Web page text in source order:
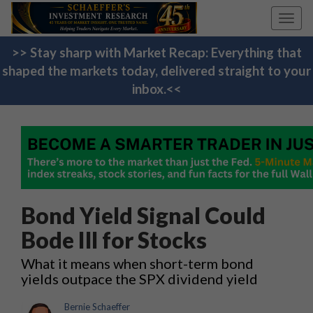
>> Stay sharp with Market Recap: Everything that
shaped the markets today, delivered straight to your
inbox.<<
Bond Yield Signal Could
Bode Ill for Stocks
What it means when short-term bond
yields outpace the SPX dividend yield
Bernie Schaeffer